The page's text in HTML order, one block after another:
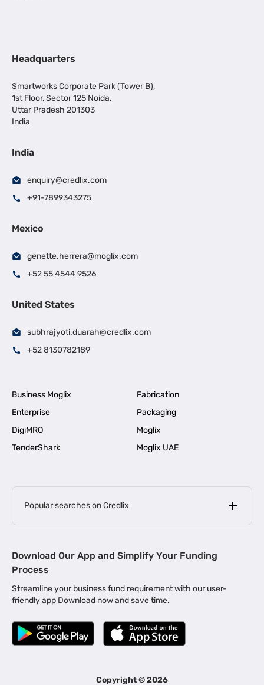
Headquarters
Smartworks Corporate Park (Tower B),
1st Floor, Sector 125 Noida,
Uttar Pradesh 201303
India
India
enquiry@credlix.com
+91-7899343275
Mexico
genette.herrera@moglix.com
+52 55 4544 9526
United States
subhrajyoti.duarah@credlix.com
+52 8130782189
Business Moglix
Fabrication
Enterprise
Packaging
DigiMRO
Moglix
TenderShark
Moglix UAE
Popular searches on Credlix
MSME Loan for Startups |
Business Loan in Kerala | Business Loan in Bengaluru |
Business Loan for Manufacturers | Business Loan in Delhi
Business Loan for Machinery Purchase |
|
Business Loans for Women Entrepreneurs
Download Our App and Simplify Your Funding
Process
Streamline your business fund requirement with our user-
friendly app Download now and save time.
Copyright ©2026